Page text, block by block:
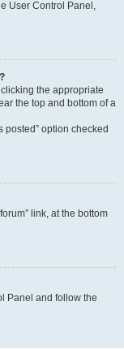
User Control Panel,
the appropriate
the top and bottom of a
posted” option checked
link, at the bottom
Panel and follow the